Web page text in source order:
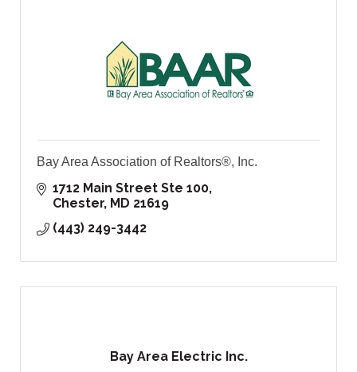
Bay Area Association of Realtors®, Inc.
1712 Main Street Ste 100
Chester MD 21619
(443) 249-3442
Bay Area Electric Inc.